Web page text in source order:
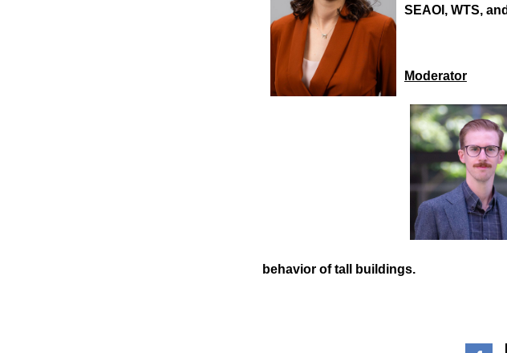
SEAOI, WTS,
Moderator
behavior of tall buildings.